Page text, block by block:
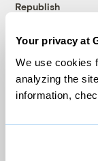
Your privacy at
We use cookies
analyzing the
information,
Republish
© 1999-